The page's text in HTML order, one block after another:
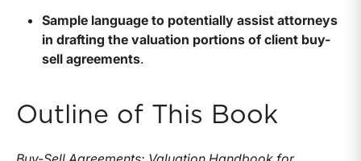
Sample language to potentially assist attorneys
in drafting the valuation portions of client buy-
sell agreements.
Outline of This Book